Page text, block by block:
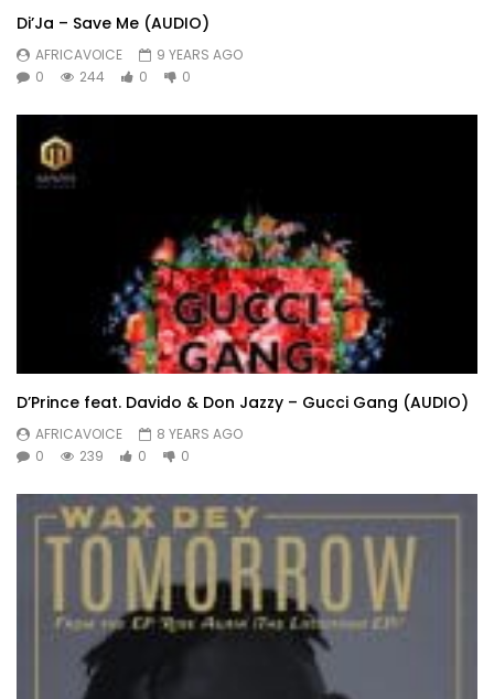
Di’Ja – Save Me (AUDIO)
AFRICAVOICE
9 YEARS AGO
0
244 0 0
D’Prince feat. Davido & Don Jazzy – Gucci Gang (AUDIO)
AFRICAVOICE
8 YEARS AGO
0
239 0 0